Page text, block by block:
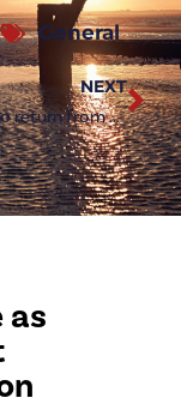
General
NEXT
Anderson to return from suspension for Northallerton clash
as